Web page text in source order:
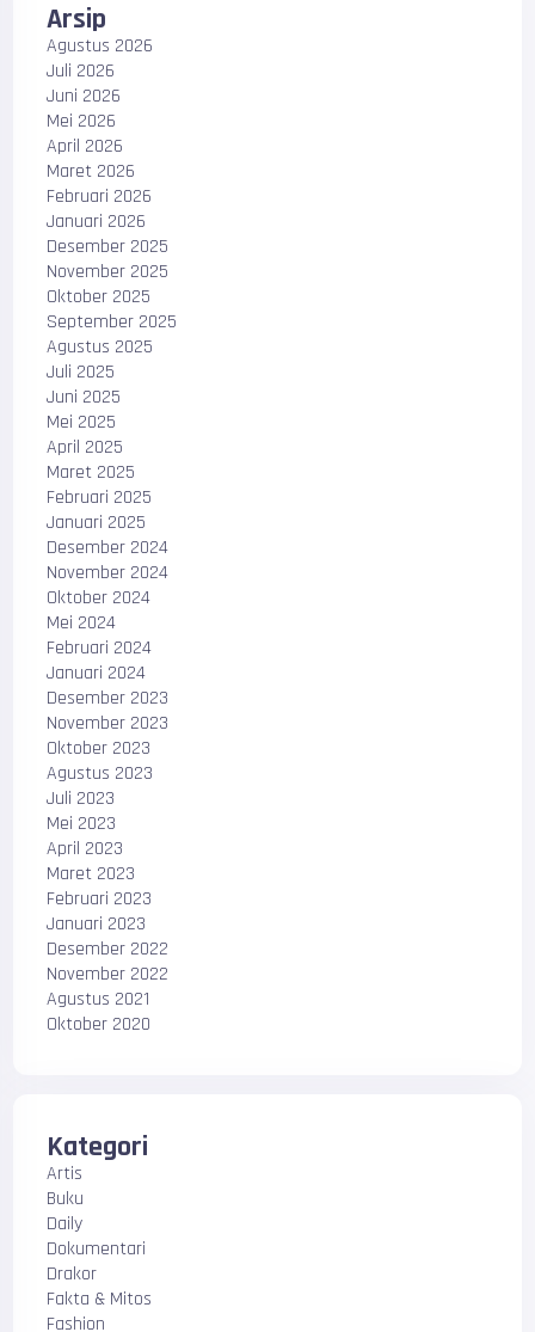
Arsip
Agustus 2026
Juli 2026
Juni 2026
Mei 2026
April 2026
Maret 2026
Februari 2026
Januari 2026
Desember 2025
November 2025
Oktober 2025
September 2025
Agustus 2025
Juli 2025
Juni 2025
Mei 2025
April 2025
Maret 2025
Februari 2025
Januari 2025
Desember 2024
November 2024
Oktober 2024
Mei 2024
Februari 2024
Januari 2024
Desember 2023
November 2023
Oktober 2023
Agustus 2023
Juli 2023
Mei 2023
April 2023
Maret 2023
Februari 2023
Januari 2023
Desember 2022
November 2022
Agustus 2021
Oktober 2020
Kategori
Artis
Buku
Daily
Dokumentari
Drakor
Fakta & Mitos
Fashion